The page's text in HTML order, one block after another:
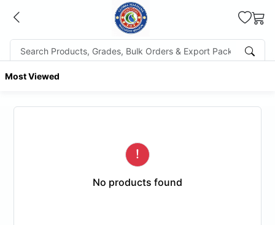
Most Viewed
No products found